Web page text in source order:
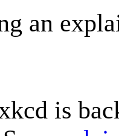
an
is